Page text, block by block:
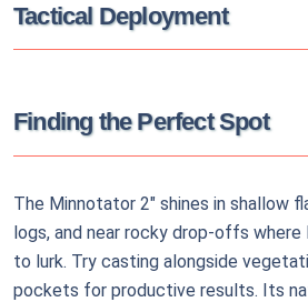
Tactical Deployment
Finding the Perfect Spot
The Minnotator 2" shines in shallow
logs, and near rocky drop-offs where
to lurk. Try casting alongside
pockets for productive results. Its